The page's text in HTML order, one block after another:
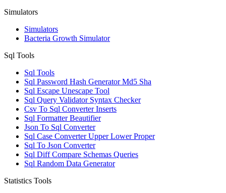
Simulators
Simulators
Bacteria Growth Simulator
Sql Tools
Sql Tools
Sql Password Hash Generator Md5 Sha
Sql Escape Unescape Tool
Sql Query Validator Syntax Checker
Csv To Sql Converter Inserts
Sql Formatter Beautifier
Json To Sql Converter
Sql Case Converter Upper Lower Proper
Sql To Json Converter
Sql Diff Compare Schemas Queries
Sql Random Data Generator
Statistics Tools